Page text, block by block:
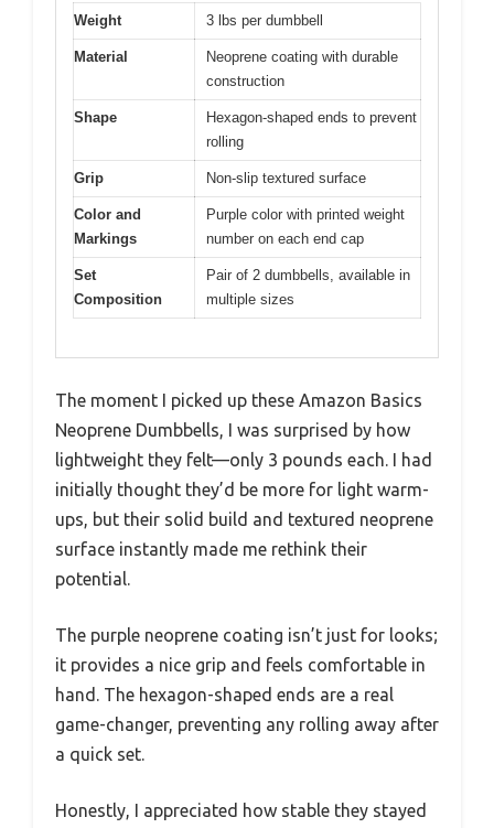
Weight 3 lbs per dumbbell
Material
Neoprene coating with durable
construction
Shape
Hexagon-shaped ends to prevent
rolling
Grip Non-slip textured surface
Color and
Markings
Purple color with printed weight
number on each end cap
Set
Composition
Pair of 2 dumbbells, available in
multiple sizes
The moment I picked up these Amazon Basics
Neoprene Dumbbells, I was surprised by how
lightweight they felt—only 3 pounds each. I had
initially thought they’d be more for light warm-
ups, but their solid build and textured neoprene
surface instantly made me rethink their
potential.
The purple neoprene coating isn’t just for looks;
it provides a nice grip and feels comfortable in
hand. The hexagon-shaped ends are a real
game-changer, preventing any rolling away after
a quick set.
Honestly, I appreciated how stable they stayed